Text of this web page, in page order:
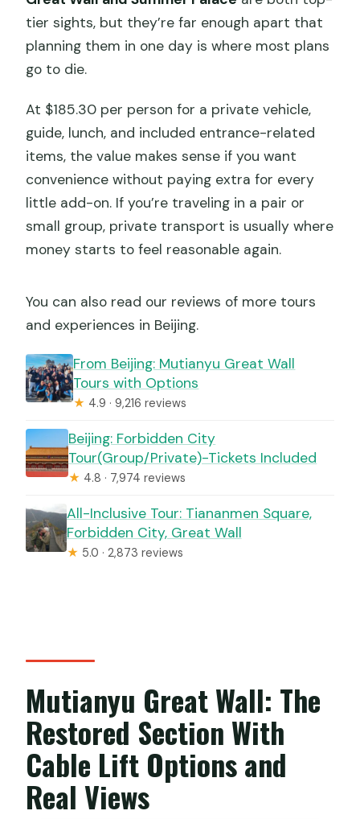
tier sights, but they’re far enough apart that
planning them in one day is where most plans
go to die.
At $185.30 per person for a private vehicle,
guide, lunch, and included entrance-related
items, the value makes sense if you want
convenience without paying extra for every
little add-on. If you’re traveling in a pair or
small group, private transport is usually where
money starts to feel reasonable again.
You can also read our reviews of more tours
and experiences in Beijing.
From Beijing: Mutianyu Great Wall
Tours with Options
★ 4.9 · 9,216 reviews
Beijing: Forbidden City
Tour(Group/Private)-Tickets Included
★ 4.8 · 7,974 reviews
All-Inclusive Tour: Tiananmen Square,
Forbidden City, Great Wall
★ 5.0 · 2,873 reviews
Mutianyu Great Wall: The
Restored Section With
Cable Lift Options and
Real Views